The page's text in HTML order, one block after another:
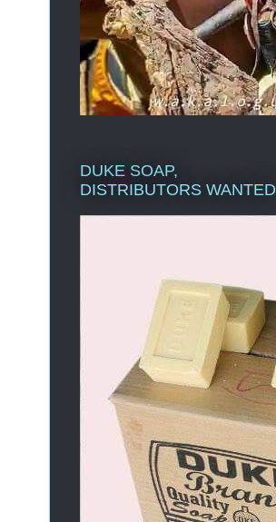
DUKE SOAP,
DISTRIBUTORS WANTED